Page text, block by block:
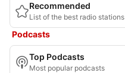
Recommended
List of the best radio stations
Podcasts
Top Podcasts
Most popular podcasts